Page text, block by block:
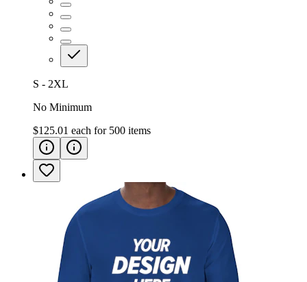
S - 2XL
No Minimum
$125.01 each for 500 items